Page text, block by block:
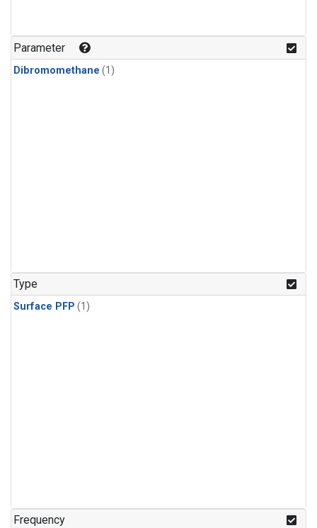
Parameter
Dibromomethane (1)
Type
Surface PFP (1)
Frequency